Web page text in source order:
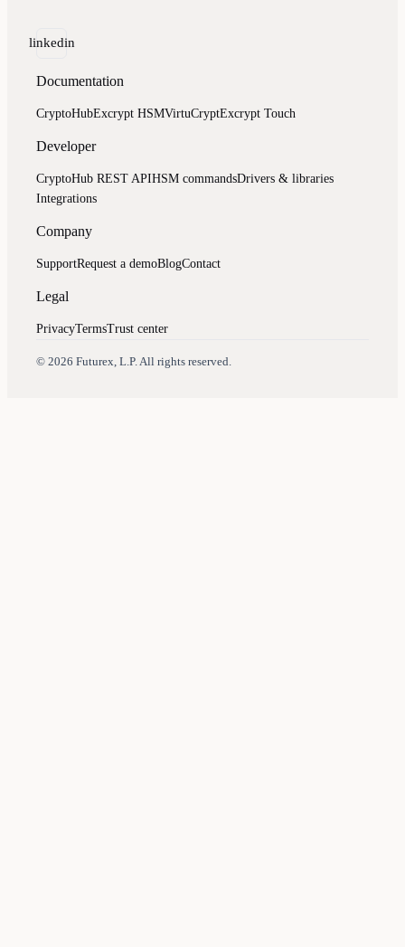
linkedin
Documentation
CryptoHubExcrypt HSMVirtuCryptExcrypt Touch
Developer
CryptoHub REST APIHSM commandsDrivers & libraries
Integrations
Company
SupportRequest a demoBlogContact
Legal
PrivacyTermsTrust center